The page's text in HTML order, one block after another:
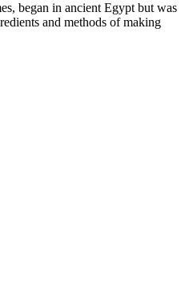
began in ancient Egypt but was
and methods of making